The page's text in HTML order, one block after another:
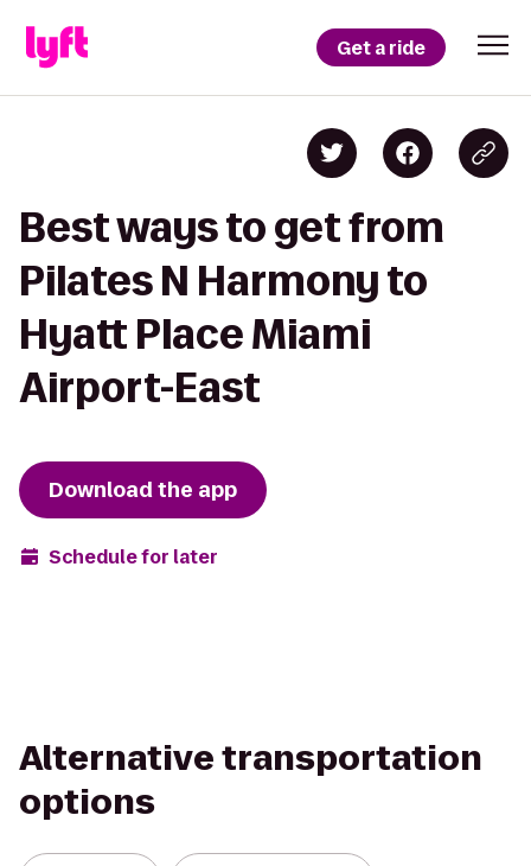
Get a ride
Best ways to get from
Pilates N Harmony to
Hyatt Place Miami
Airport-East
Download the app
Schedule for later
Alternative transportation
options